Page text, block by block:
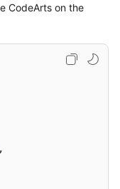
CodeArts on the
,